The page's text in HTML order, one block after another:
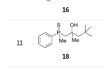
16
11
18